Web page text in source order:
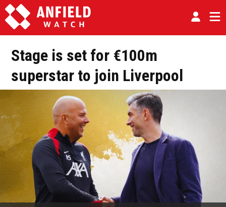
Stage is set for €100m
superstar to join Liverpool